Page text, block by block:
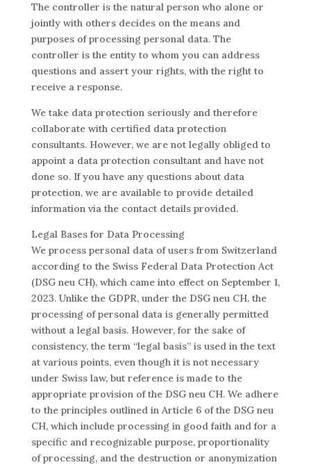
The controller is the natural person who alone or
jointly with others decides on the means and
purposes of processing personal data. The
controller is the entity to whom you can address
questions and assert your rights, with the right to
receive a response.
We take data protection seriously and therefore
collaborate with certified data protection
consultants. However, we are not legally obliged to
appoint a data protection consultant and have not
done so. If you have any questions about data
protection, we are available to provide detailed
information via the contact details provided.
Legal Bases for Data Processing
We process personal data of users from Switzerland
according to the Swiss Federal Data Protection Act
(DSG neu CH), which came into effect on September 1,
2023. Unlike the GDPR, under the DSG neu CH, the
processing of personal data is generally permitted
without a legal basis. However, for the sake of
consistency, the term “legal basis” is used in the text
at various points, even though it is not necessary
under Swiss law, but reference is made to the
appropriate provision of the DSG neu CH. We adhere
to the principles outlined in Article 6 of the DSG neu
CH, which include processing in good faith and for a
specific and recognizable purpose, proportionality
of processing, and the destruction or anonymization